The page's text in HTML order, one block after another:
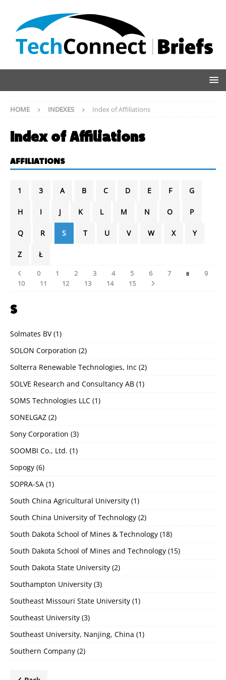
HOME INDEXES Index of Affiliations
Index of Affiliations
AFFILIATIONS
1 3 A B C D E F G
H I J K L M N O P
Q R S T U V W X Y
Z Ł
0 1 2 3 4 5 6 7 8
9
10
11 12 13 14 15
S
Solmates BV(1)
SOLON Corporation (2)
Solterra Renewable Technologies, Inc (2)
SOLVE Research and Consultancy AB (1)
SOMS Technologies LLC (1)
SONELGAZ (2)
Sony Corporation (3)
SOOMBI Co., Ltd. (1)
Sopogy (6)
SOPRA-SA (1)
South China Agricultural University (1)
South China University of Technology (2)
South Dakota School of Mines & Technology (18)
South Dakota School of Mines and Technology (15)
South Dakota State University (2)
Southampton University (3)
Southeast Missouri State University (1)
Southeast University (3)
Southeast University, Nanjing, China (1)
Southern Company (2)